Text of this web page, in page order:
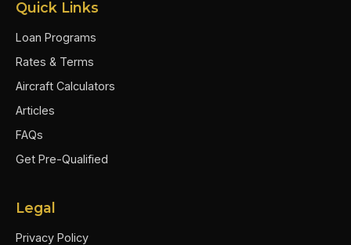
Quick Links
Loan Programs
Rates & Terms
Aircraft Calculators
Articles
FAQs
Get Pre-Qualified
Legal
Privacy Policy